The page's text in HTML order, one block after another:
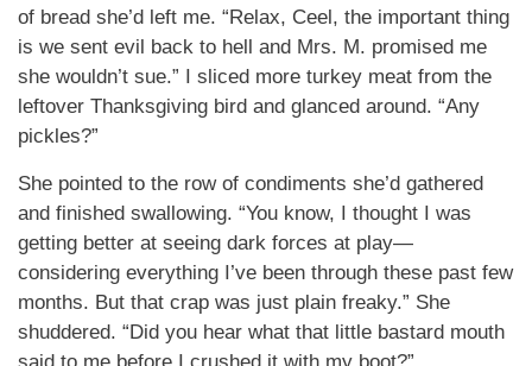
of bread she’d left me. “Relax, Ceel, the important thing
is we sent evil back to hell and Mrs. M. promised me
she wouldn’t sue.” I sliced more turkey meat from the
leftover Thanksgiving bird and glanced around. “Any
pickles?”
She pointed to the row of condiments she’d gathered
and finished swallowing. “You know, I thought I was
getting better at seeing dark forces at play—
considering everything I’ve been through these past few
months. But that crap was just plain freaky.” She
shuddered. “Did you hear what that little bastard mouth